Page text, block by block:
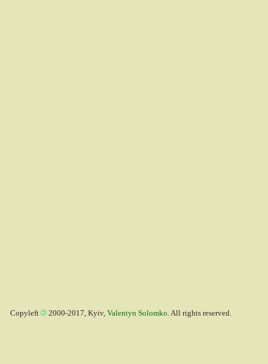
Copyleft 2000-2017, Kyiv, Valentyn Solomko. All rights reserved.